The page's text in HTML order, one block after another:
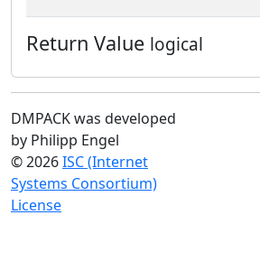
Return Value logical
DMPACK was developed
by Philipp Engel
© 2026ISC (Internet
Systems Consortium)
License